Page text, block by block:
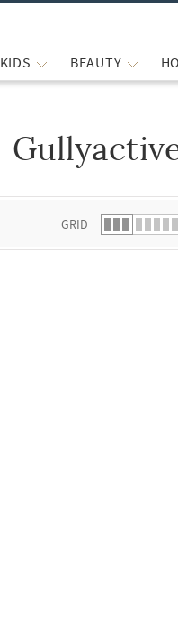
KIDS BEAUTY
GRID